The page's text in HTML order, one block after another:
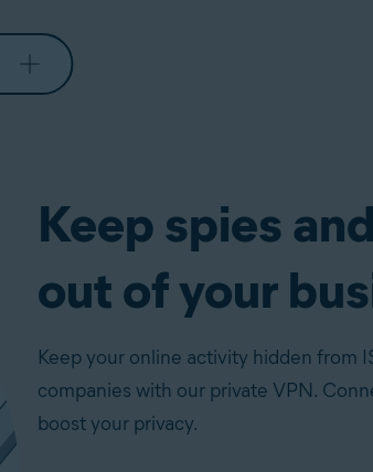
Keep spies
out of your
Keep your online activity hidden from
companies with our private VPN.
boost your privacy.